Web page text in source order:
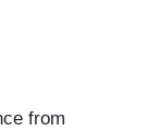
from